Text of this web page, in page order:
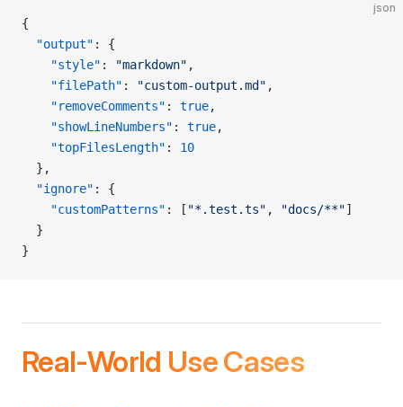
json
{
  "output"
: {
    "style"
: "markdown" ,
    "filePath"
: "custom-output.md" ,
    "removeComments"
: true,
    "showLineNumbers"
: true,
    "topFilesLength"
: 10
  },
  "ignore"
: {
    "customPatterns"
: [ "*.test.ts" , "docs/**"]
  }
}
Real-World Use Cases